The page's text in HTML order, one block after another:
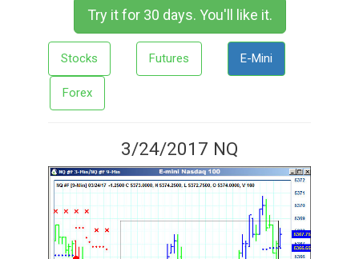
Try it for 30 days. You'll like it.
Stocks Futures E-Mini
Forex
3/24/2017 NQ